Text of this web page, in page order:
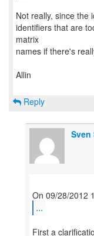
Not really, since the
identifiers that are
matrix
names if there's
Allin
Reply
Sven
...
First a